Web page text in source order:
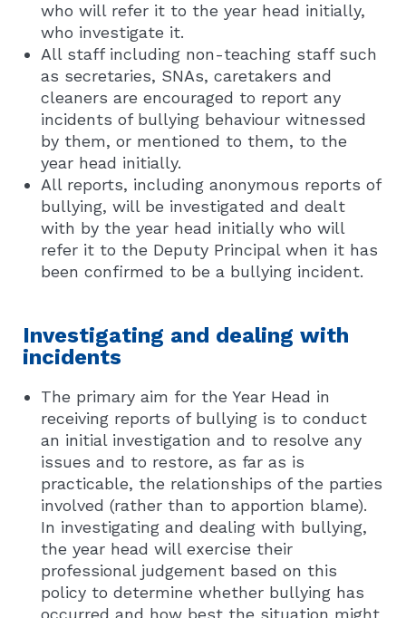
who will refer it to the year head initially,
who investigate it.
All staff including non-teaching staff such
as secretaries, SNAs, caretakers and
cleaners are encouraged to report any
incidents of bullying behaviour witnessed
by them, or mentioned to them, to the
year head initially.
All reports, including anonymous reports of
bullying, will be investigated and dealt
with by the year head initially who will
refer it to the Deputy Principal when it has
been confirmed to be a bullying incident.
Investigating and dealing with
incidents
The primary aim for the Year Head in
receiving reports of bullying is to conduct
an initial investigation and to resolve any
issues and to restore, as far as is
practicable, the relationships of the parties
involved (rather than to apportion blame).
In investigating and dealing with bullying,
the year head will exercise their
professional judgement based on this
policy to determine whether bullying has
occurred and how best the situation might